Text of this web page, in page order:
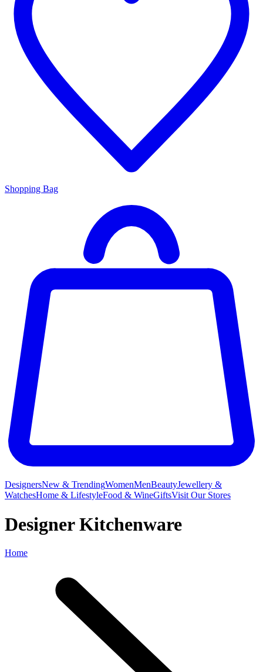
Shopping Bag
DesignersNew & TrendingWomenMenBeautyJewellery &
WatchesHome & LifestyleFood & WineGiftsVisit Our Stores
Designer Kitchenware
Home